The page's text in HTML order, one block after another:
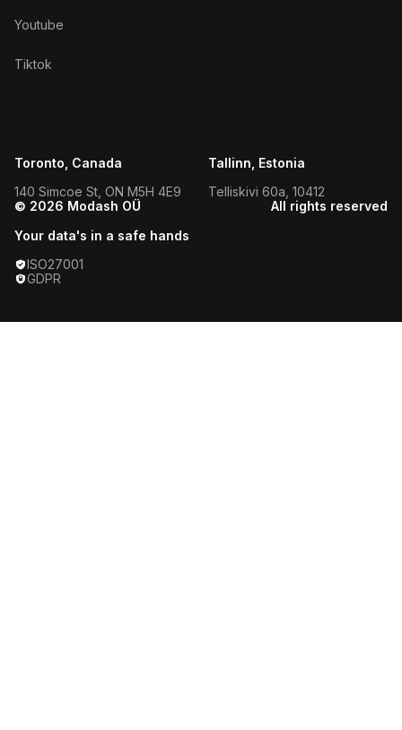
Youtube
Tiktok
Toronto, Canada
140 Simcoe St, ON M5H 4E9
Tallinn, Estonia
Telliskivi 60a, 10412
© 2026 Modash OÜ
All rights reserved
Your data's in a safe hands
ISO27001
GDPR